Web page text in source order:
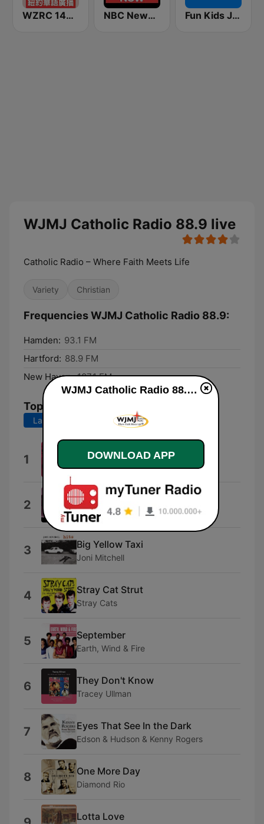
WZRC 1480 AM NBC News Now Fun Kids Junior
WJMJ Catholic Radio 88.9 live
Catholic Radio – Where Faith Meets Life
Variety Christian
Frequencies WJMJ Catholic Radio 88.9:
Hamden: 93.1 FM
Hartford: 88.9 FM
New Haven: 107.1 FM
Top Songs
Last 7 days Last 30 days
1 Under the Boardwalk
The Drifters
2 Sooner or Later
The Grass Roots
3 Big Yellow Taxi
Joni Mitchell
4 Stray Cat Strut
Stray Cats
5 September
Earth, Wind & Fire
6 They Don't Know
Tracey Ullman
7 Eyes That See In the Dark
Edson & Hudson & Kenny Rogers
8 One More Day
Diamond Rio
Lotta Love
WJMJ Catholic Radio 88.9 live
DOWNLOAD APP